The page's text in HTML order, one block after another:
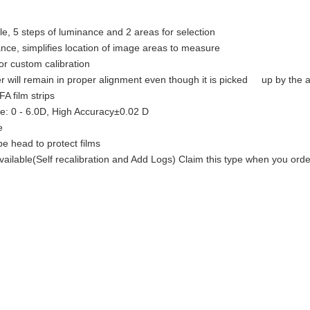
5 steps of luminance and 2 areas for selection
simplifies location of image areas to measure
custom calibration
will remain in proper alignment even though it is picked up by the
film strips
0 - 6.0D, High Accuracy±0.02 D
head to protect films
recalibration and Add Logs) Claim this type when you